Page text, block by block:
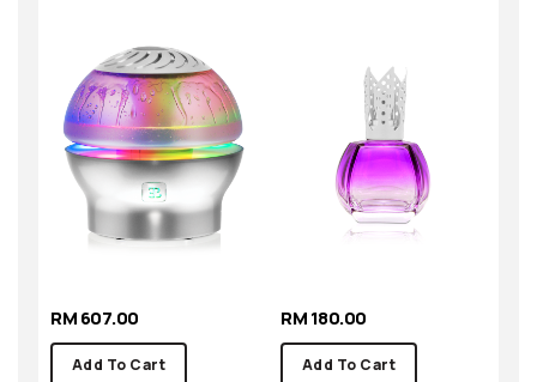
RM 607.00
Add To Cart
RM 180.00
Add To Cart